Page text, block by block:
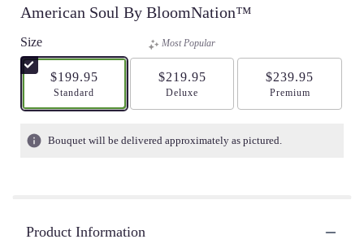
American Soul By BloomNation™
Size
$199.95
Arrangement size
Standard
Most Popular
$219.95
Arrangement size
Deluxe
$239.95
Arrangement size
Premium
Bouquet will be delivered approximately as pictured.
Product Information